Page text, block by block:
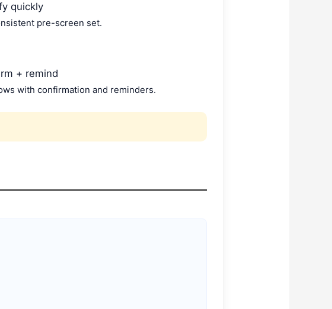
quickly
pre-screen set.
+ remind
with confirmation and reminders.